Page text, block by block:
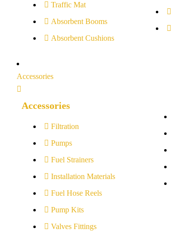
Traffic Mat
Absorbent Booms
Absorbent Cushions
Accessories
Accessories
Filtration
Pumps
Fuel Strainers
Installation Materials
Fuel Hose Reels
Pump Kits
Valves Fittings